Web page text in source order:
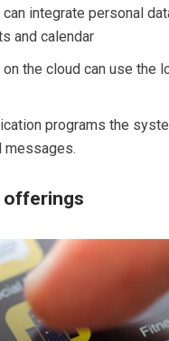
can integrate personal
and calendar
on the cloud can use the
programs the
messages.
offerings